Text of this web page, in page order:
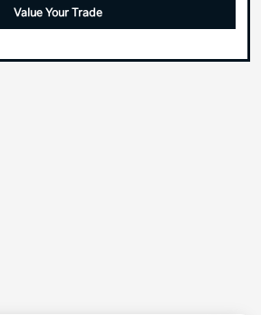
Value Your Trade